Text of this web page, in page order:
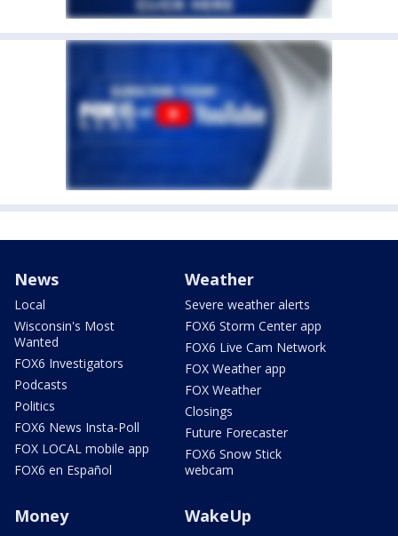
News
Local
Wisconsin's Most
Wanted
FOX6 Investigators
Podcasts
Politics
FOX6 News Insta-Poll
FOX LOCAL mobile app
FOX6 en Español
Weather
Severe weather alerts
FOX6 Storm Center app
FOX6 Live Cam Network
FOX Weather app
FOX Weather
Closings
Future Forecaster
FOX6 Snow Stick
webcam
Money WakeUp